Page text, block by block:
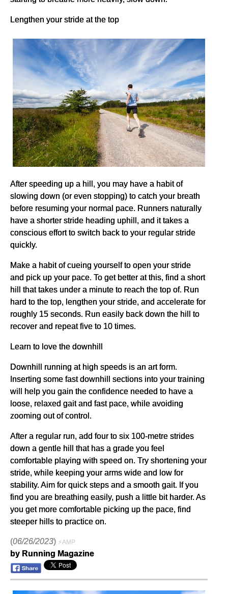
Lengthen your stride at the top
After speeding up a hill, you may have a habit of
slowing down (or even stopping) to catch your breath
before resuming your normal pace. Runners naturally
have a shorter stride heading uphill, and it takes a
conscious effort to switch back to your regular stride
quickly.
Make a habit of cueing yourself to open your stride
and pick up your pace. To get better at this, find a short
hill that takes under a minute to reach the top of. Run
hard to the top, lengthen your stride, and accelerate for
roughly 15 seconds. Run easily back down the hill to
recover and repeat five to 10 times.
Learn to love the downhill
Downhill running at high speeds is an art form.
Inserting some fast downhill sections into your training
will help you gain the confidence needed to have a
loose, relaxed gait and fast pace, while avoiding
zooming out of control.
After a regular run, add four to six 100-metre strides
down a gentle hill that has a grade you feel
comfortable playing with speed on. Try shortening your
stride, while keeping your arms wide and low for
stability. Aim for quick steps and a smooth gait. If you
find you are breathing easily, push a little bit harder. As
you get more comfortable picking up the pace, find
steeper hills to practice on.
(06/26/2023) ⚡AMP
by Running Magazine